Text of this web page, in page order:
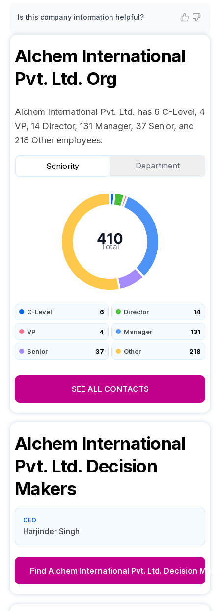
Is this company information helpful?
Alchem International
Pvt. Ltd. Org
Alchem International Pvt. Ltd. has 6 C-Level, 4
VP, 14 Director, 131 Manager, 37 Senior, and
218 Other employees.
Seniority Department
Total
410
C-Level 6 Director 14
VP 4 Manager 131
Senior 37 Other 218
SEE ALL CONTACTS
Alchem International
Pvt. Ltd. Decision
Makers
CEO
Harjinder Singh
Find Alchem International Pvt. Ltd. Decision